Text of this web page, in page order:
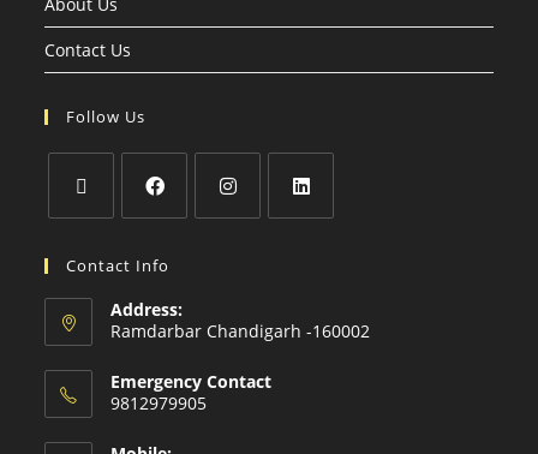
Contact Us
Follow Us
Contact Info
Address:
Ramdarbar Chandigarh -160002
Emergency Contact
9812979905